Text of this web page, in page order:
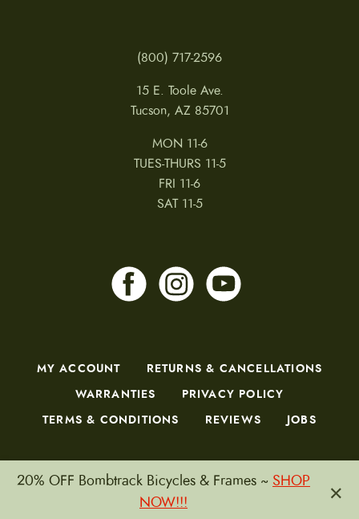
(800) 717-2596
15 E. Toole Ave.
Tucson, AZ 85701
MON 11-6
TUES-THURS 11-5
FRI 11-6
SAT 11-5
MY ACCOUNT
RETURNS & CANCELLATIONS
WARRANTIES
PRIVACY POLICY
TERMS & CONDITIONS
REVIEWS JOBS
Copyright © 2026 by CampfireCycling.com.
20% OFF Bombtrack Bicycles & Frames ~ SHOP
NOW!!!
×